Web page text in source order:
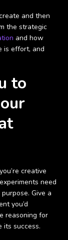
and then
the strategic
and how
is effort, and
to
creative
need
Give a
you’d
reasoning for
its success.